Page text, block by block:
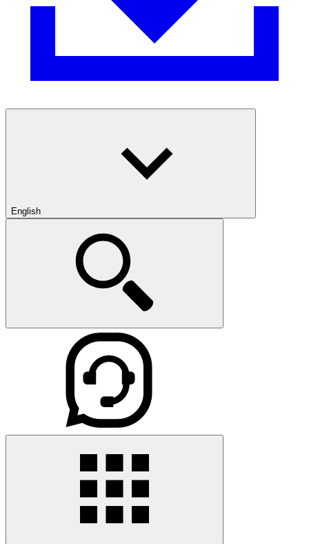
English